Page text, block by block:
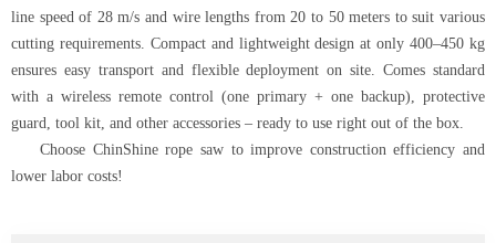
line speed of 28 m/s and wire lengths from 20 to 50 meters to suit various
cutting requirements. Compact and lightweight design at only 400–450 kg
ensures easy transport and flexible deployment on site. Comes standard
with a wireless remote control (one primary + one backup), protective
guard, tool kit, and other accessories – ready to use right out of the box.
Choose ChinShine rope saw to improve construction efficiency and
lower labor costs!